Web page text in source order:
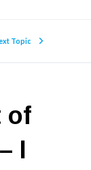
Topic
of
I